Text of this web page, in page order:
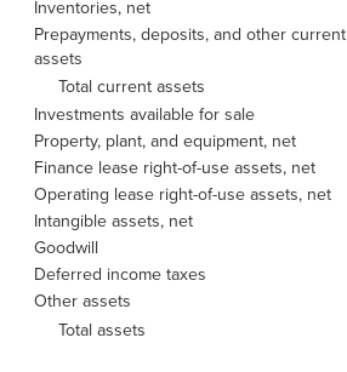
Inventories, net
Prepayments, deposits, and other current
assets
Total current assets
Investments available for sale
Property, plant, and equipment, net
Finance lease right-of-use assets, net
Operating lease right-of-use assets, net
Intangible assets, net
Goodwill
Deferred income taxes
Other assets
Total assets